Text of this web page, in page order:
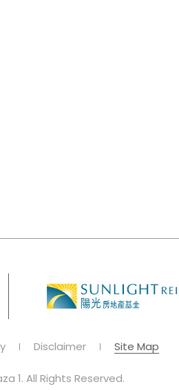
Disclaimer Site Map
1. All Rights Reserved.